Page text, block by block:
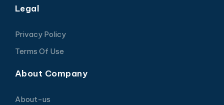
Legal
Privacy Policy
Terms Of Use
About Company
About-us